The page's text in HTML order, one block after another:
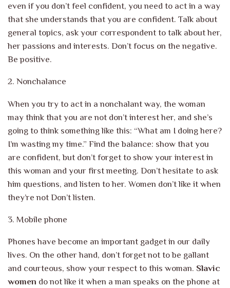
even if you don’t feel confident, you need to act in a way
that she understands that you are confident. Talk about
general topics, ask your correspondent to talk about her,
her passions and interests. Don’t focus on the negative.
Be positive.
2. Nonchalance
When you try to act in a nonchalant way, the woman
may think that you are not don’t interest her, and she’s
going to think something like this: “What am I doing here?
I’m wasting my time.” Find the balance: show that you
are confident,but don’t forget to show your interest in
this woman and your first meeting. Don’t hesitate to ask
him questions, and listen to her. Women don’t like it when
they’re not Don’t listen.
3. Mobile phone
Phones have become an important gadget in our daily
lives. On the other hand, don’t forgetnot to be gallant
and courteous, show your respect to this woman. Slavic
women do not like it when a man speaks on the phone at